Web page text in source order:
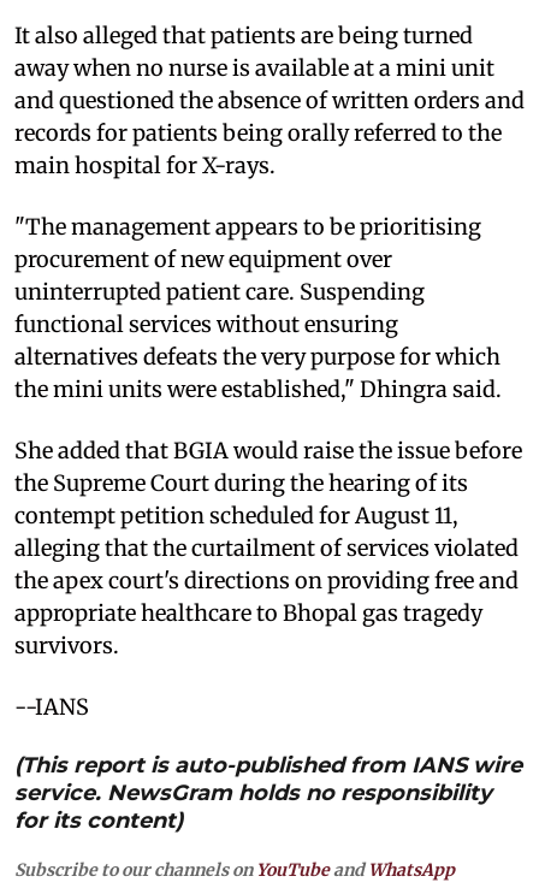
It also alleged that patients are being turned
away when no nurse is available at a mini unit
and questioned the absence of written orders and
records for patients being orally referred to the
main hospital for X-rays.
"The management appears to be prioritising
procurement of new equipment over
uninterrupted patient care. Suspending
functional services without ensuring
alternatives defeats the very purpose for which
the mini units were established," Dhingra said.
She added that BGIA would raise the issue before
the Supreme Court during the hearing of its
contempt petition scheduled for August 11,
alleging that the curtailment of services violated
the apex court's directions on providing free and
appropriate healthcare to Bhopal gas tragedy
survivors.
--IANS
(This report is auto-published from IANS wire
service. NewsGram holds no responsibility
for its content)
Subscribe to our channels on YouTubeandWhatsApp